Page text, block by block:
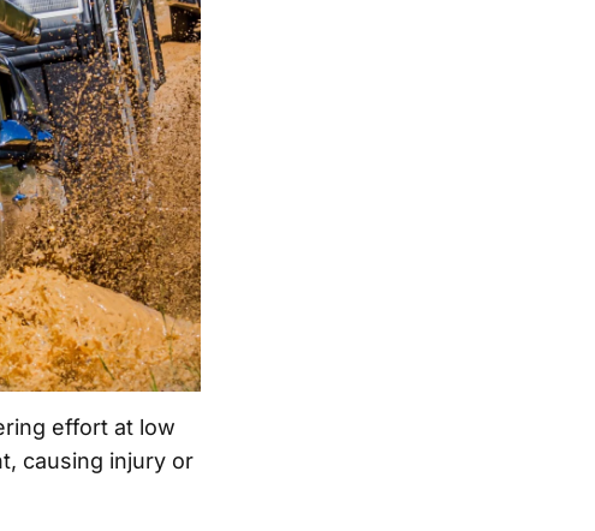
effort at low
causing injury or